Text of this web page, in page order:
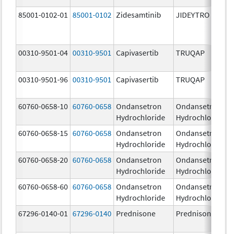
85001-0102-01 85001-0102 Zidesamtinib JIDEYTRO
00310-9501-04 00310-9501 Capivasertib TRUQAP
00310-9501-96 00310-9501 Capivasertib TRUQAP
60760-0658-10 60760-0658 Ondansetron
Hydrochloride
Ondansetron
Hydrochloride
60760-0658-15 60760-0658 Ondansetron
Hydrochloride
Ondansetron
Hydrochloride
60760-0658-20 60760-0658 Ondansetron
Hydrochloride
Ondansetron
Hydrochloride
60760-0658-60 60760-0658 Ondansetron
Hydrochloride
Ondansetron
Hydrochloride
67296-0140-01
67296-0140 Prednisone Prednisone